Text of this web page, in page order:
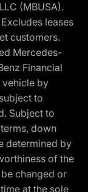
(MBUSA).
leases
customers.
Mercedes-
Financial
vehicle by
to
Subject to
down
determined by
of the
changed or
at the sole